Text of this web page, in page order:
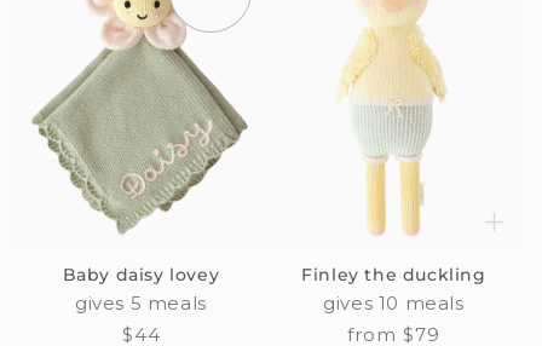
Baby daisy lovey
gives 5 meals
Regular
$44
Finley the duckling
gives 10 meals
Regular
from $79